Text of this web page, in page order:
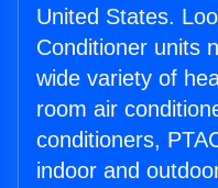
United States.
Conditioner units
wide variety of
room air
conditioners,
indoor and